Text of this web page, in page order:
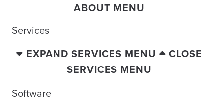
ABOUT MENU
Services
EXPAND SERVICES MENU
CLOSE
SERVICES MENU
Software